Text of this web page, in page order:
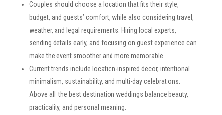
Couples should choose a location that fits their style,
budget, and guests’ comfort, while also considering travel,
weather, and legal requirements. Hiring local experts,
sending details early, and focusing on guest experience can
make the event smoother and more memorable.
Current trends include location-inspired decor, intentional
minimalism, sustainability, and multi-day celebrations.
Above all, the best destination weddings balance beauty,
practicality, and personal meaning.